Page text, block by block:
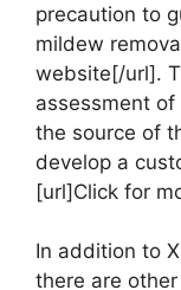
precaution to
mildew
website[/url].
assessment
the source of
develop a
[url]Click for
In addition to
there are